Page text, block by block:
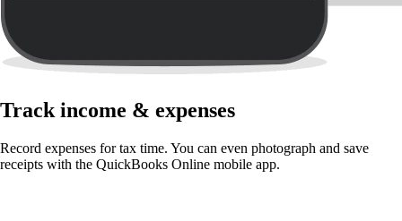
Track income & expenses
Record expenses for tax time. You can even photograph and save
receipts with the QuickBooks Online mobile app.